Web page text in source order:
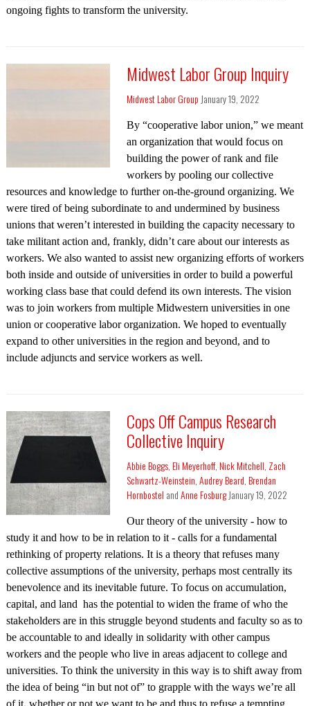
ongoing fights to transform the university.
Midwest Labor Group Inquiry
Midwest Labor Group January 19, 2022
By “cooperative labor union,” we meant
an organization that would focus on
building the power of rank and file
workers by pooling our collective
resources and knowledge to further on-the-ground organizing. We
were tired of being subordinate to and undermined by business
unions that weren’t interested in building the capacity necessary to
take militant action and, frankly, didn’t care about our interests as
workers. We also wanted to assist new organizing efforts of workers
both inside and outside of universities in order to build a powerful
working class base that could defend its own interests. The vision
was to join workers from multiple Midwestern universities in one
union or cooperative labor organization. We hoped to eventually
expand to other universities in the region and beyond, and to
include adjuncts and service workers as well.
Cops Off Campus Research
Collective Inquiry
Abbie Boggs,Eli Meyerhoff,Nick Mitchell, Zach
Schwartz-Weinstein,Audrey Beard,Brendan
Hornbostel andAnne Fosburg January 19, 2022
Our theory of the university - how to
study it and how to be in relation to it - calls for a fundamental
rethinking of property relations. It is a theory that refuses many
collective assumptions of the university, perhaps most centrally its
benevolence and its inevitable future. To focus on accumulation,
capital, and land has the potential to widen the frame of who the
stakeholders are in this struggle beyond students and faculty so as to
be accountable to and ideally in solidarity with other campus
workers and the people who live in areas adjacent to college and
universities. To think the university in this way is to shift away from
the idea of being “in but not of” to grapple with the ways we’re all
of it, whether or not we want to be and thus to refuse a tempting